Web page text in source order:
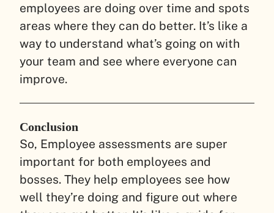
employees are doing over time and spots
areas where they can do better. It’s like a
way to understand what’s going on with
your team and see where everyone can
improve.
Conclusion
So, Employee assessments are super
important for both employees and
bosses. They help employees see how
well they’re doing and figure out where